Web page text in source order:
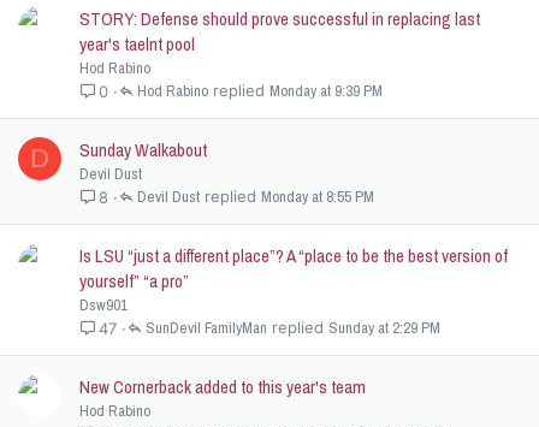
STORY: Defense should prove successful in replacing last
year's taelnt pool
Hod Rabino
0 Monday at 9:39 PM
Hod Rabino
D Sunday Walkabout
Devil Dust
8 Monday at 8:55 PM
Devil Dust
Is LSU “just a different place”? A “place to be the best version of
yourself” “a pro”
Dsw901
47 Sunday at 2:29 PM
SunDevil FamilyMan
New Cornerback added to this year's team
Hod Rabino